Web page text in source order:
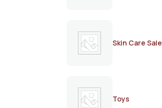
Skin Care Sale
Toys